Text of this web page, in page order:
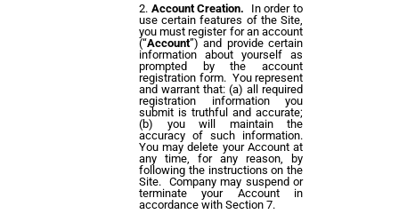
Account Creation. In order to
use certain features of the Site,
you must register for an account
(“Account”) and provide certain
information about yourself as
prompted by the account
registration form. You represent
and warrant that: (a) all required
registration information you
submit is truthful and accurate;
(b) you will maintain the
accuracy of such information.
You may delete your Account at
any time, for any reason, by
following the instructions on the
Site. Company may suspend or
terminate your Account in
accordance with Section 7.